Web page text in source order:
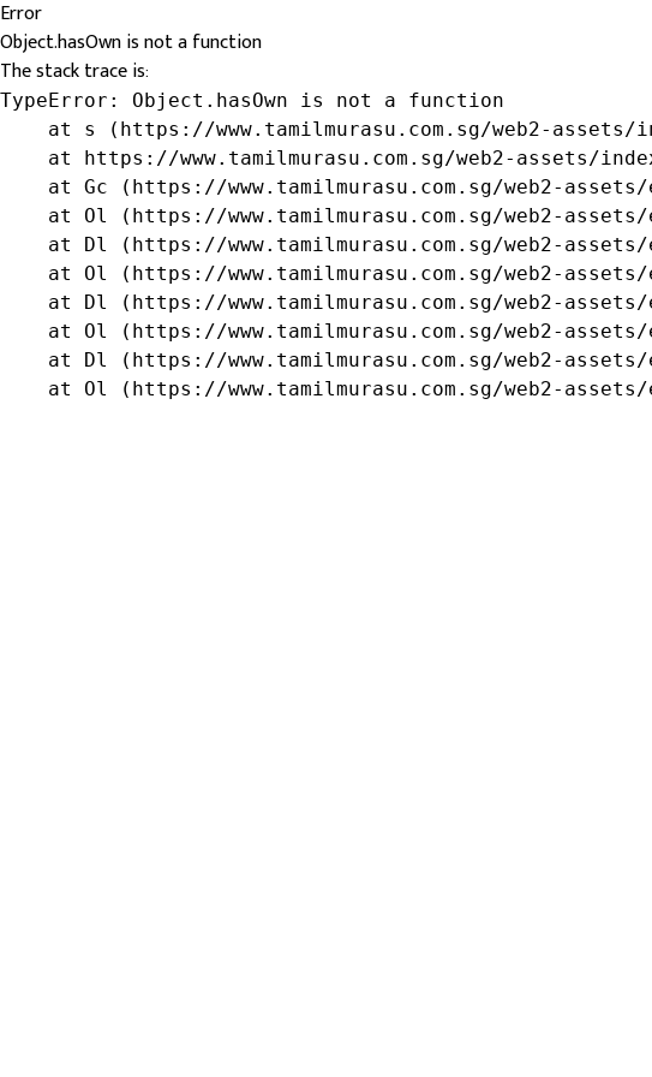
Error
Object.hasOwn is not a function
The stack trace is:
TypeError: Object.hasOwn is not a function
at s (https://www.tamilmurasu.com.sg/web2-assets/
at https://www.tamilmurasu.com.sg/web2-assets/
at Gc (https://www.tamilmurasu.com.sg/web2-
at Ol (https://www.tamilmurasu.com.sg/web2-
at Dl (https://www.tamilmurasu.com.sg/web2-
at Ol (https://www.tamilmurasu.com.sg/web2-
at Dl (https://www.tamilmurasu.com.sg/web2-
at Ol (https://www.tamilmurasu.com.sg/web2-
at Dl (https://www.tamilmurasu.com.sg/web2-
at Ol (https://www.tamilmurasu.com.sg/web2-